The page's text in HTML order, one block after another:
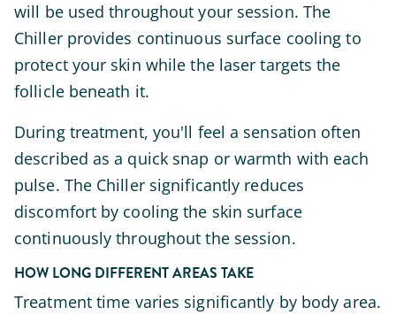
will be used throughout your session. The
Chiller provides continuous surface cooling to
protect your skin while the laser targets the
follicle beneath it.
During treatment, you'll feel a sensation often
described as a quick snap or warmth with each
pulse. The Chiller significantly reduces
discomfort by cooling the skin surface
continuously throughout the session.
HOW LONG DIFFERENT AREAS TAKE
Treatment time varies significantly by body area.